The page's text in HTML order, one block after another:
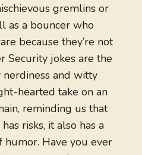
gremlins or
as a bouncer who
because they’re not
Security jokes are the
and witty
hearted take on an
reminding us that
risks, it also has a
Have you ever